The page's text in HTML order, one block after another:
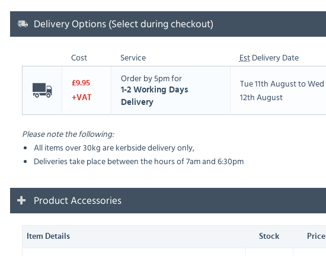
Delivery Options (Select during checkout)
Cost Service EstDelivery Date
£9.95
+VAT
Order by 5pm for
1-2 Working Days
Delivery
Tue 11th August to Wed
12th August
Please note the following:
All items over 30kg are kerbside delivery only,
Deliveries take place between the hours of 7am and 6:30pm
Product Accessories
Item Details Stock Price